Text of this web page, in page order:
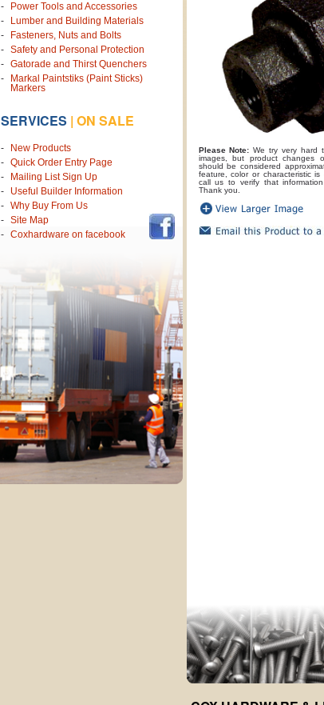
Power Tools and Accessories
Lumber and Building Materials
Fasteners, Nuts and Bolts
Safety and Personal Protection
Gatorade and Thirst Quenchers
Markal Paintstiks (Paint Sticks)
Markers
SERVICES | ON SALE
New Products
Quick Order Entry Page
Mailing List Sign Up
Useful Builder Information
Why Buy From Us
Site Map
Coxhardware on facebook
Please Note: We try very hard
images, but product changes
should be considered
feature, color or characteristic is
call us to verify that
Thank you.